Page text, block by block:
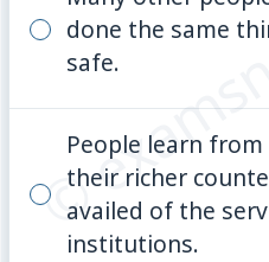
© done the same
safe.
People learn
their richer
availed of the
institutions.